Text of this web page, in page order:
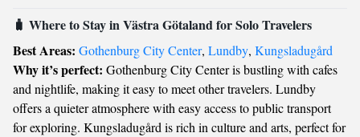
🧳 Where to Stay in Västra Götaland for Solo Travelers
Best Areas: Gothenburg City Center, Lundby, Kungsladugård
Why it’s perfect: Gothenburg City Center is bustling with cafes
and nightlife, making it easy to meet other travelers. Lundby
offers a quieter atmosphere with easy access to public transport
for exploring. Kungsladugård is rich in culture and arts, perfect for